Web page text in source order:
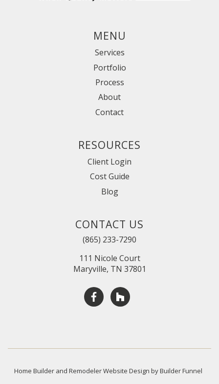
MENU
Services
Portfolio
Process
About
Contact
RESOURCES
Client Login
Cost Guide
Blog
CONTACT US
(865) 233-7290
111 Nicole Court
Maryville, TN 37801
Home Builder and Remodeler Website Design by Builder Funnel